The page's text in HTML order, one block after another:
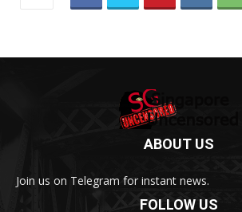
ABOUT US
Join us on Telegram for instant news.
FOLLOW US